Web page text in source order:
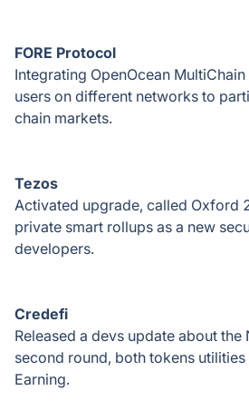
FORE Protocol
Integrating OpenOcean
users on different networks to
chain markets.
Tezos
Activated upgrade, called Oxford
private smart rollups as a new
developers.
Credefi
Released a devs update about the
second round, both tokens
Earning.